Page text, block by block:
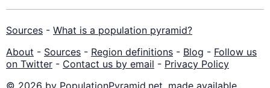
Sources - What is a population pyramid?
About - Sources - Region definitions - Blog - Follow us
on Twitter - Contact us by email - Privacy Policy